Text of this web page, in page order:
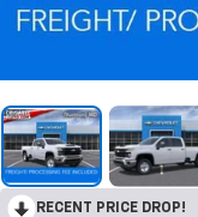
RECENT PRICE DROP!